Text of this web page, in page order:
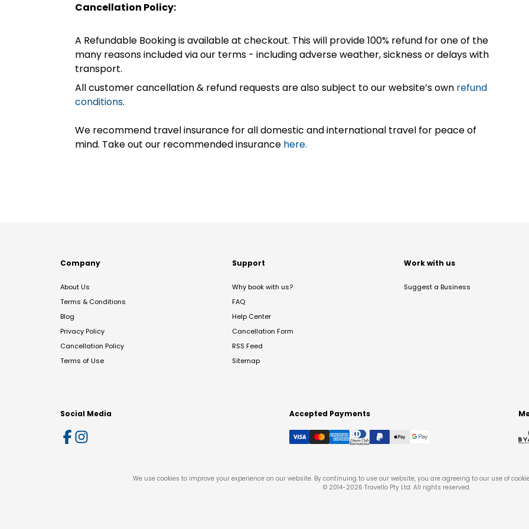
Cancellation Policy:
A Refundable Booking is available at checkout. This will provide 100% refund for one of the
many reasons included via our terms - including adverse weather, sickness or delays with
transport.
All customer cancellation & refund requests are also subject to our website’s own refund
conditions.
We recommend travel insurance for all domestic and international travel for peace of
mind. Take out our recommended insurance here.
Company
About Us
Terms & Conditions
Blog
Privacy Policy
Cancellation Policy
Terms of Use
Support
Why book with us?
FAQ
Help Center
Cancellation Form
RSS Feed
Sitemap
Work with us
Suggest a Business
Social Media Accepted Payments
We use cookies to improve your experience on our website. By continuing to use our website, you are agreeing to our use of
© 2014-2026 Travello Pty Ltd. All rights reserved.